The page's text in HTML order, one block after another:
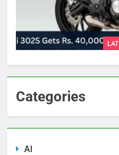
Categories
AI